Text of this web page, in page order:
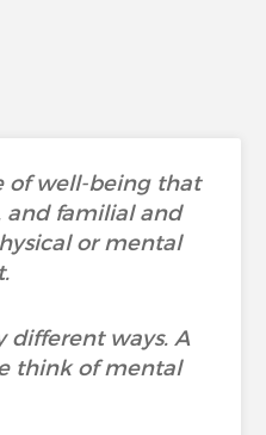
of well-being that
and familial and
or mental
different ways. A
think of mental